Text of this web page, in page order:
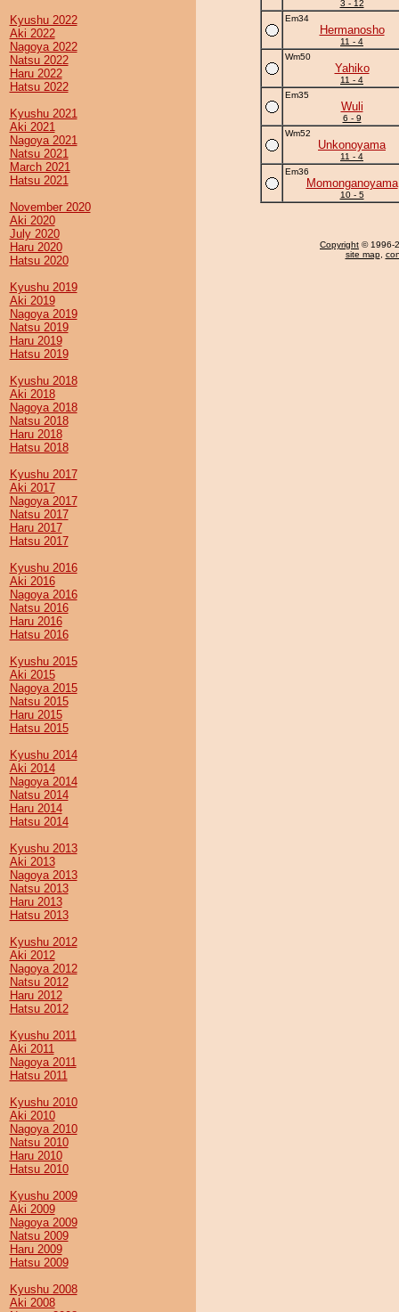
Kyushu 2022
Aki 2022
Nagoya 2022
Natsu 2022
Haru 2022
Hatsu 2022
Kyushu 2021
Aki 2021
Nagoya 2021
Natsu 2021
March 2021
Hatsu 2021
November 2020
Aki 2020
July 2020
Haru 2020
Hatsu 2020
Kyushu 2019
Aki 2019
Nagoya 2019
Natsu 2019
Haru 2019
Hatsu 2019
Kyushu 2018
Aki 2018
Nagoya 2018
Natsu 2018
Haru 2018
Hatsu 2018
Kyushu 2017
Aki 2017
Nagoya 2017
Natsu 2017
Haru 2017
Hatsu 2017
Kyushu 2016
Aki 2016
Nagoya 2016
Natsu 2016
Haru 2016
Hatsu 2016
Kyushu 2015
Aki 2015
Nagoya 2015
Natsu 2015
Haru 2015
Hatsu 2015
Kyushu 2014
Aki 2014
Nagoya 2014
Natsu 2014
Haru 2014
Hatsu 2014
Kyushu 2013
Aki 2013
Nagoya 2013
Natsu 2013
Haru 2013
Hatsu 2013
Kyushu 2012
Aki 2012
Nagoya 2012
Natsu 2012
Haru 2012
Hatsu 2012
Kyushu 2011
Aki 2011
Nagoya 2011
Hatsu 2011
Kyushu 2010
Aki 2010
Nagoya 2010
Natsu 2010
Haru 2010
Hatsu 2010
Kyushu 2009
Aki 2009
Nagoya 2009
Natsu 2009
Haru 2009
Hatsu 2009
Kyushu 2008
Aki 2008
3 - 12
Em34
Hermanosho
11 - 4
Wm50
Yahiko
11 - 4
Em35
Wuli
6 - 9
Wm52
Unkonoyama
11 - 4
Em36
Momonganoyama
10 - 5
Copyright © 1996-
site map,